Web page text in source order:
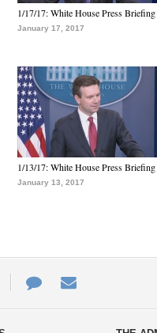
1/17/17: White House Press Briefing
January 17, 2017
1/13/17: White House Press Briefing
January 13, 2017